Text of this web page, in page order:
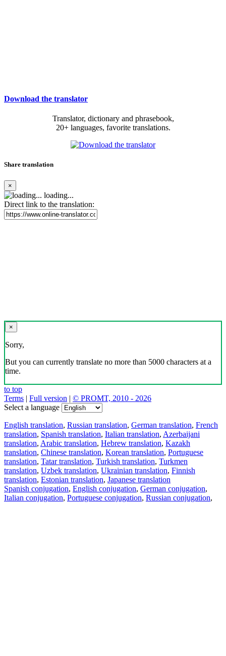
Download the translator
Translator, dictionary and phrasebook,
20+ languages, favorite translations.
Share translation
×
loading...
Direct link to the translation:
×
Sorry,
But you can currently translate no more than 5000 characters at a
time.
to top
Terms | Full version | © PROMT, 2010 - 2026
Select a language
English translation, Russian translation, German translation, French
translation, Spanish translation, Italian translation, Azerbaijani
translation, Arabic translation, Hebrew translation, Kazakh
translation, Chinese translation, Korean translation, Portuguese
translation, Tatar translation, Turkish translation, Turkmen
translation, Uzbek translation, Ukrainian translation, Finnish
translation, Estonian translation, Japanese translation
Spanish conjugation, English conjugation, German conjugation,
Italian conjugation, Portuguese conjugation, Russian conjugation,